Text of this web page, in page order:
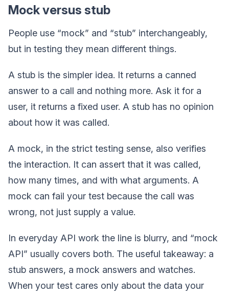
Mock versus stub
People use “mock” and “stub” interchangeably,
but in testing they mean different things.
A stub is the simpler idea. It returns a canned
answer to a call and nothing more. Ask it for a
user, it returns a fixed user. A stub has no opinion
about how it was called.
A mock, in the strict testing sense, also verifies
the interaction. It can assert that it was called,
how many times, and with what arguments. A
mock can fail your test because the call was
wrong, not just supply a value.
In everyday API work the line is blurry, and “mock
API” usually covers both. The useful takeaway: a
stub answers, a mock answers and watches.
When your test cares only about the data your